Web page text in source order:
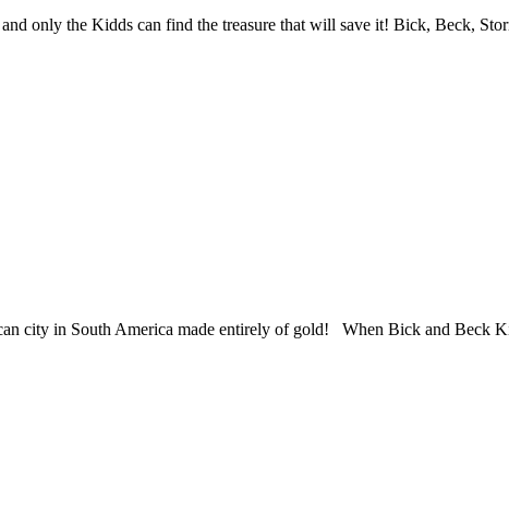
only the Kidds can find the treasure that will save it!​ Bick, Beck,
city in South America made entirely of gold! When Bick and Beck